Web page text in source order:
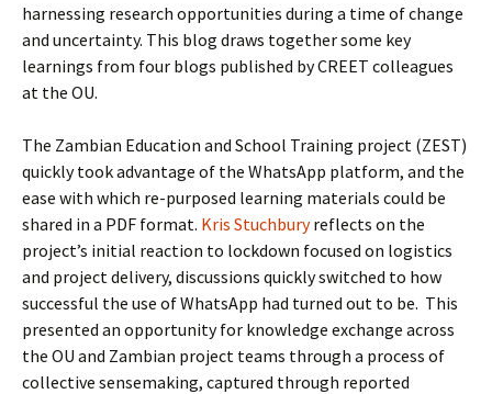
harnessing research opportunities during a time of change
and uncertainty. This blog draws together some key
learnings from four blogs published by CREET colleagues
at the OU.
The Zambian Education and School Training project (ZEST)
quickly took advantage of the WhatsApp platform, and the
ease with which re-purposed learning materials could be
shared in a PDF format. Kris Stuchburyreflects on the
project’s initial reaction to lockdown focused on logistics
and project delivery, discussions quickly switched to how
successful the use of WhatsApp had turned out to be. This
presented an opportunity for knowledge exchange across
the OU and Zambian project teams through a process of
collective sensemaking, captured through reported